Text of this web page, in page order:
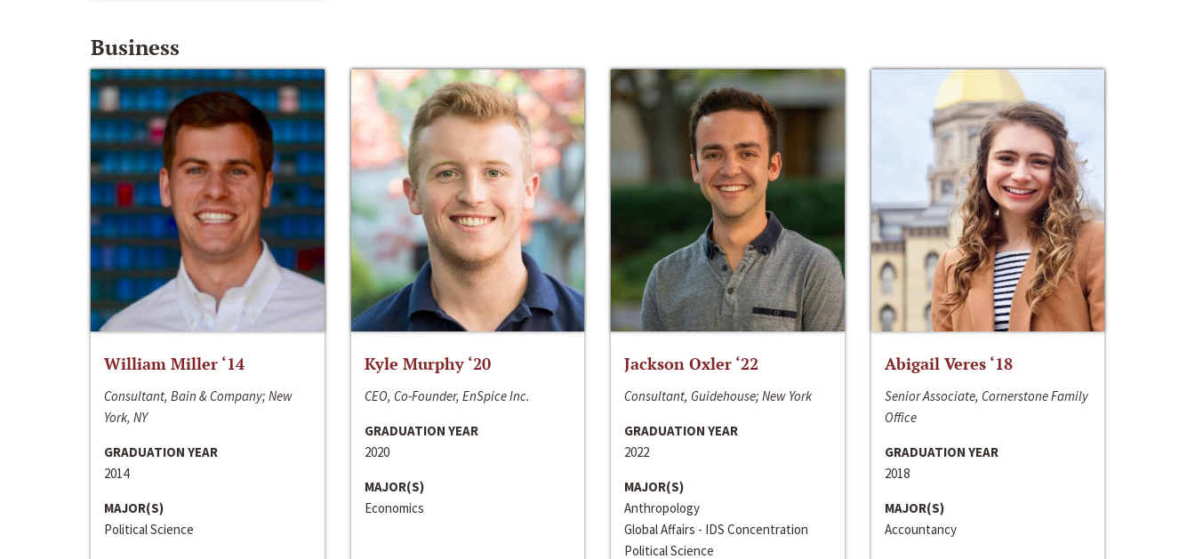
Business
William Miller ‘14
Consultant, Bain & Company; New
York, NY
GRADUATION YEAR
2014
MAJOR(S)
Political Science
Kyle Murphy ‘20
CEO, Co-Founder, EnSpice Inc.
GRADUATION YEAR
2020
MAJOR(S)
Economics
Jackson Oxler ‘22
Consultant, Guidehouse; New York
GRADUATION YEAR
2022
MAJOR(S)
Anthropology
Global Affairs - IDS Concentration
Political Science
Abigail Veres ‘18
Senior Associate, Cornerstone Family
Office
GRADUATION YEAR
2018
MAJOR(S)
Accountancy